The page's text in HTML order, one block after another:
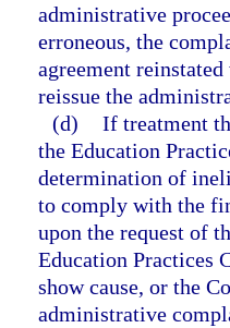
administrative
erroneous, the
agreement
reissue the
(d) If treatment
the Education
determination of
to comply with the
upon the request of
Education Practices
show cause, or the
administrative